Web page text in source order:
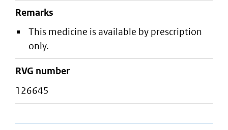
Remarks
This medicine is available by prescription
only.
RVG number
126645